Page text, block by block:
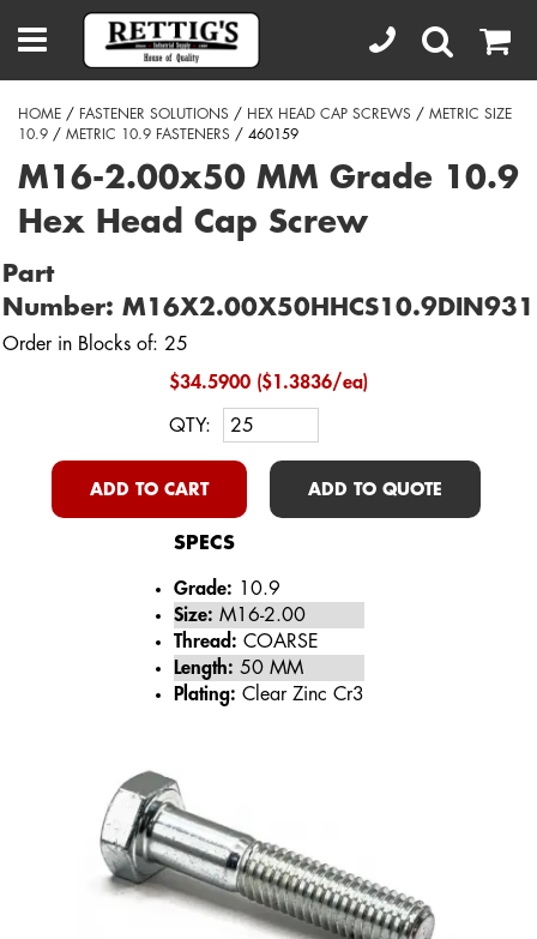
HOME / FASTENER SOLUTIONS / HEX HEAD CAP SCREWS / METRIC SIZE
10.9 / METRIC 10.9 FASTENERS / 460159
M16-2.00x50 MM Grade 10.9
Hex Head Cap Screw
Part
Number: M16X2.00X50HHCS10.9DIN931
Order in Blocks of: 25
$34.5900 ($1.3836/ea)
QTY:
ADD TO CART ADD TO QUOTE
SPECS
Grade: 10.9
Size: M16-2.00
Thread: COARSE
Length: 50 MM
Plating: Clear Zinc Cr3